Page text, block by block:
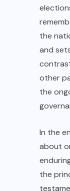
the
and
other
the
In the
about
the